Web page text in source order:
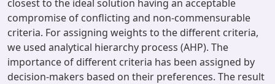
closest to the ideal solution having an acceptable
compromise of conflicting and non-commensurable
criteria. For assigning weights to the different criteria,
we used analytical hierarchy process (AHP). The
importance of different criteria has been assigned by
decision-makers based on their preferences. The result